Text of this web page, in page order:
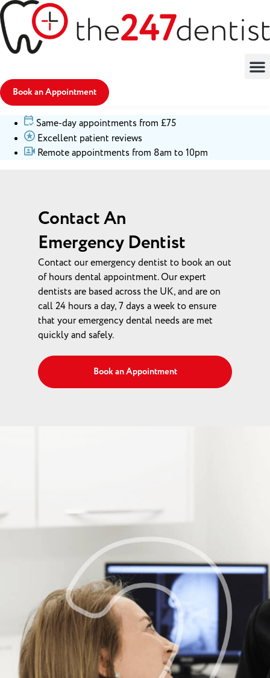
Book an Appointment
Same-day appointments from £75
Excellent patient reviews
Remote appointments from 8am to 10pm
Contact An
Emergency Dentist
Contact our emergency dentist to book an out
of hours dental appointment. Our expert
dentists are based across the UK, and are on
call 24 hours a day, 7 days a week to ensure
that your emergency dental needs are met
quickly and safely.
Book an Appointment